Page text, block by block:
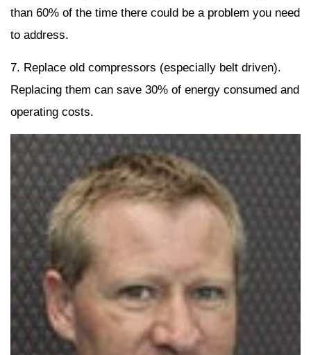
than 60% of the time there could be a problem you need
to address.
7. Replace old compressors (especially belt driven).
Replacing them can save 30% of energy consumed and
operating costs.